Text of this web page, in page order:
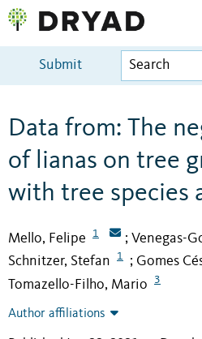
Submit
Data from: The
of lianas on tree
with tree species
Mello, Felipe 1 ; Venegas-
Schnitzer, Stefan 1 ; Gomes
Tomazello-Filho, Mario 3
Author affiliations